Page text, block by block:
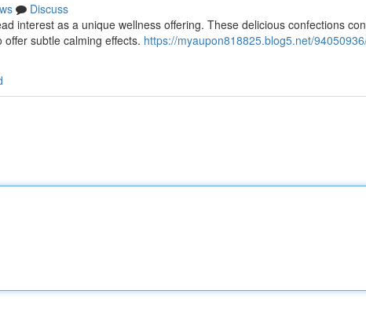
Discuss
interest as a unique wellness offering. These delicious confections
subtle calming effects. https://myaupon818825.blog5.net/